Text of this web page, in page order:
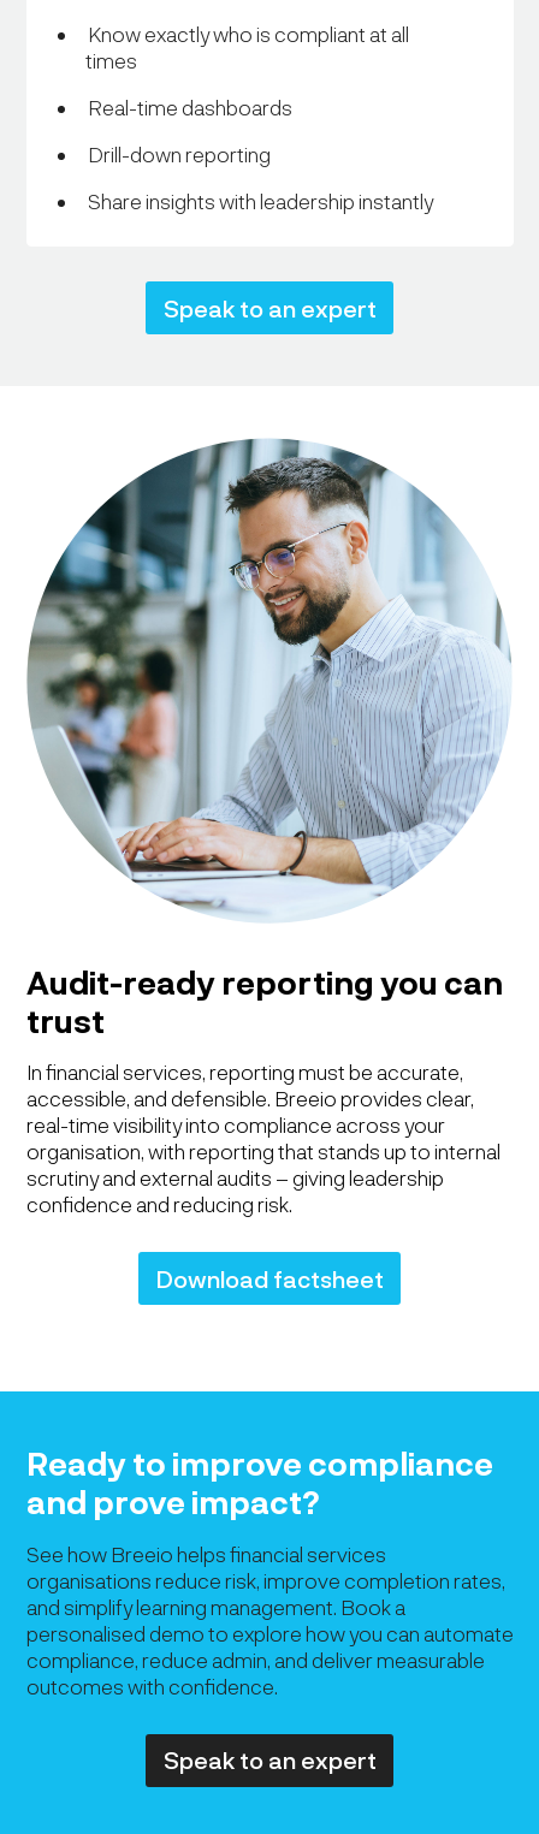
Know exactly who is compliant at all
times
Real-time dashboards
Drill-down reporting
Share insights with leadership instantly
Speak to an expert
Audit-ready reporting you can
trust
In financial services, reporting must be accurate,
accessible, and defensible. Breeio provides clear,
real-time visibility into compliance across your
organisation, with reporting that stands up to internal
scrutiny and external audits – giving leadership
confidence and reducing risk.
Download factsheet
Ready to improve compliance
and prove impact?
See how Breeio helps financial services
organisations reduce risk, improve completion rates,
and simplify learning management. Book a
personalised demo to explore how you can automate
compliance, reduce admin, and deliver measurable
outcomes with confidence.
Speak to an expert